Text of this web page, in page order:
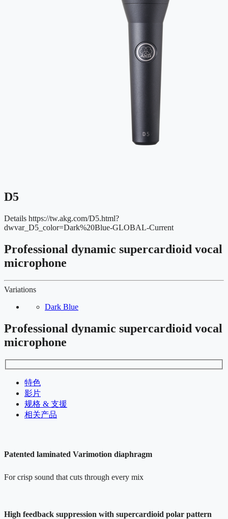
D5
Details https://tw.akg.com/D5.html?
dwvar_D5_color=Dark%20Blue-GLOBAL-Current
Professional dynamic supercardioid vocal
microphone
Variations
Dark Blue
Professional dynamic supercardioid vocal
microphone
特色
影片
规格 & 支援
相关产品
Patented laminated Varimotion diaphragm
For crisp sound that cuts through every mix
High feedback suppression with supercardioid polar pattern